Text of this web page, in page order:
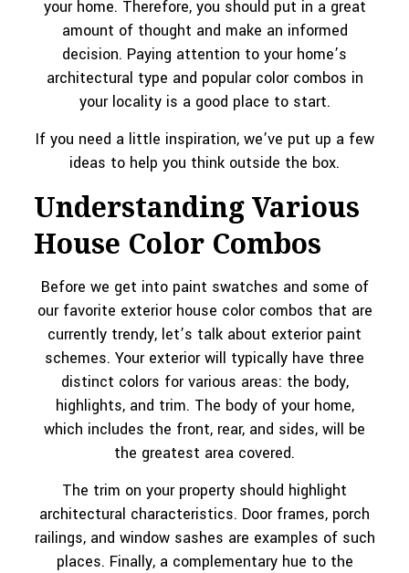
your home. Therefore, you should put in a great
amount of thought and make an informed
decision. Paying attention to your home’s
architectural type and popular color combos in
your locality is a good place to start.
If you need a little inspiration, we’ve put up a few
ideas to help you think outside the box.
Understanding Various
House Color Combos
Before we get into paint swatches and some of
our favorite exterior house color combos that are
currently trendy, let’s talk about exterior paint
schemes. Your exterior will typically have three
distinct colors for various areas: the body,
highlights, and trim. The body of your home,
which includes the front, rear, and sides, will be
the greatest area covered.
The trim on your property should highlight
architectural characteristics. Door frames, porch
railings, and window sashes are examples of such
places. Finally, a complementary hue to the